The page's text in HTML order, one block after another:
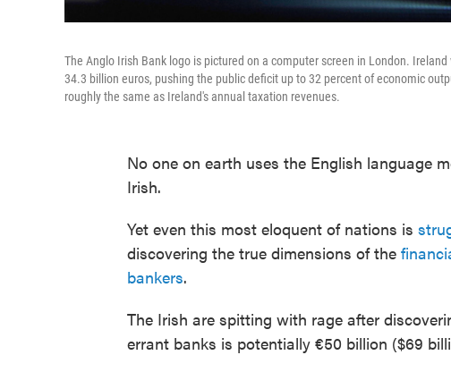
The Anglo Irish Bank logo is pictured on a computer screen in London.
34.3 billion euros, pushing the public deficit up to 32 percent of economic
roughly the same as Ireland's annual taxation revenues.
No one on earth uses the English language
Irish.
Yet even this most eloquent of nations is
discovering the true dimensions of the
bankers.
The Irish are spitting with rage after
errant banks is potentially €50 billion ($69